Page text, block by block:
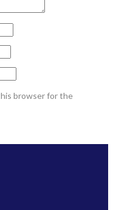
browser for the